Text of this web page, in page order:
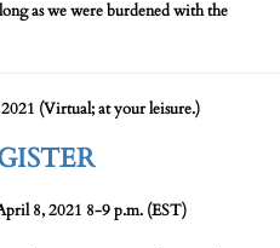
as we were burdened with the
(Virtual; at your leisure.)
8, 2021 8-9 p.m. (EST)